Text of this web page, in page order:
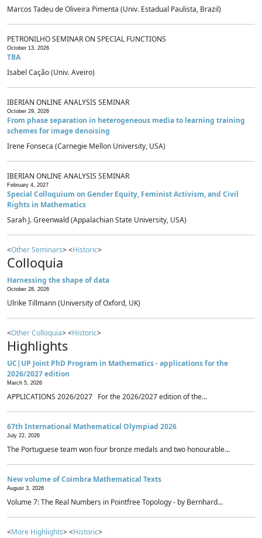
Marcos Tadeu de Oliveira Pimenta (Univ. Estadual Paulista, Brazil)
PETRONILHO SEMINAR ON SPECIAL FUNCTIONS
October 13, 2026
TBA
Isabel Cação (Univ. Aveiro)
IBERIAN ONLINE ANALYSIS SEMINAR
October 29, 2026
From phase separation in heterogeneous media to learning training
schemes for image denoising
Irene Fonseca (Carnegie Mellon University, USA)
IBERIAN ONLINE ANALYSIS SEMINAR
February 4, 2027
Special Colloquium on Gender Equity, Feminist Activism, and Civil
Rights in Mathematics
Sarah J. Greenwald (Appalachian State University, USA)
<Other Seminars> <Historic>
Colloquia
Harnessing the shape of data
October 28, 2026
Ulrike Tillmann (University of Oxford, UK)
<Other Colloquia> <Historic>
Highlights
UC|UP Joint PhD Program in Mathematics - applications for the
2026/2027 edition
March 5, 2026
APPLICATIONS 2026/2027 For the 2026/2027 edition of the...
67th International Mathematical Olympiad 2026
July 22, 2026
The Portuguese team won four bronze medals and two honourable...
New volume of Coimbra Mathematical Texts
August 3, 2026
Volume 7: The Real Numbers in Pointfree Topology - by Bernhard...
<More Highlights> <Historic>